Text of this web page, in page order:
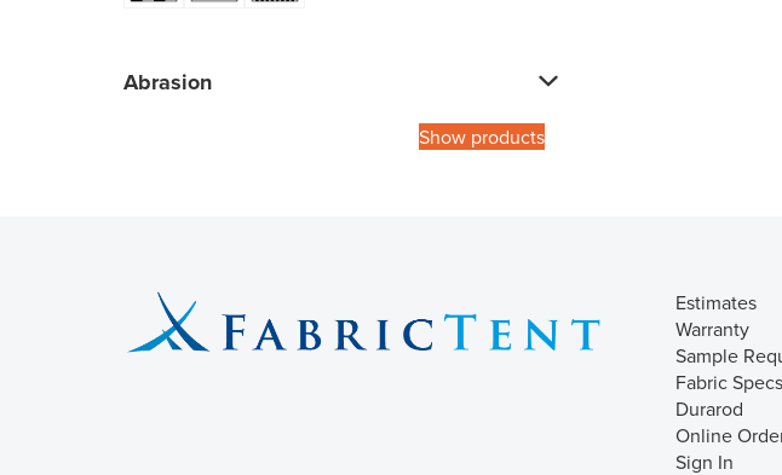
Abrasion
Show products
Estimates
Warranty
Sample
Fabric Specs
Durarod
Online
Sign In